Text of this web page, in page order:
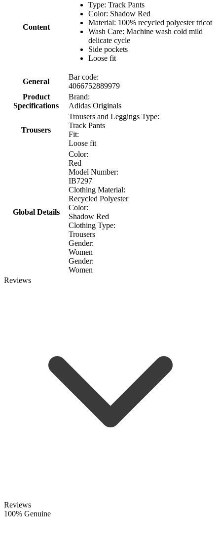
Content
Type: Track Pants
Color: Shadow Red
Material: 100% recycled polyester tricot
Wash Care: Machine wash cold mild
delicate cycle
Side pockets
Loose fit
General
Bar code:
4066752889979
Product
Specifications
Brand:
Adidas Originals
Trousers
Trousers and Leggings Type:
Track Pants
Fit:
Loose fit
Global Details
Color:
Red
Model Number:
IB7297
Clothing Material:
Recycled Polyester
Color:
Shadow Red
Clothing Type:
Trousers
Gender:
Women
Gender:
Women
Reviews
Reviews
100% Genuine